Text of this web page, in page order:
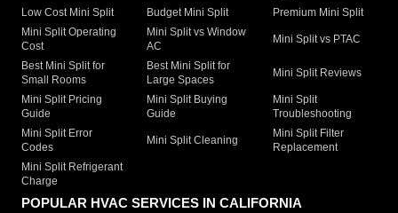
Low Cost Mini Split
Budget Mini Split
Premium Mini Split
Mini Split Operating
Cost
Mini Split vs Window
AC
Mini Split vs PTAC
Best Mini Split for
Small Rooms
Best Mini Split for
Large Spaces
Mini Split Reviews
Mini Split Pricing
Guide
Mini Split Buying
Guide
Mini Split
Troubleshooting
Mini Split Error
Codes
Mini Split Cleaning
Mini Split Filter
Replacement
Mini Split Refrigerant
Charge
POPULAR HVAC SERVICES IN CALIFORNIA